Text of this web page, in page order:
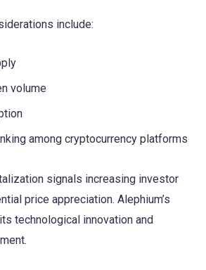
include:
volume
among cryptocurrency platforms
signals increasing investor
price appreciation. Alephium’s
technological innovation and